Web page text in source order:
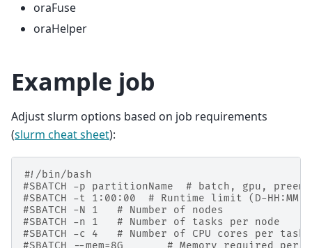
oraFuse
oraHelper
Example job
Adjust slurm options based on job requirements
(slurm cheat sheet):
#!/bin/bash
#SBATCH -p partitionName  # batch, gpu,
#SBATCH -t 1:00:00  # Runtime limit (D-
#SBATCH -N 1   # Number of nodes
#SBATCH -n 1   # Number of tasks per node
#SBATCH -c 4   # Number of CPU cores per task
#SBATCH --mem=8G       # Memory required per